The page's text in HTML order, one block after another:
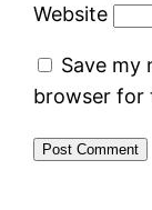
Website
Save my
browser for